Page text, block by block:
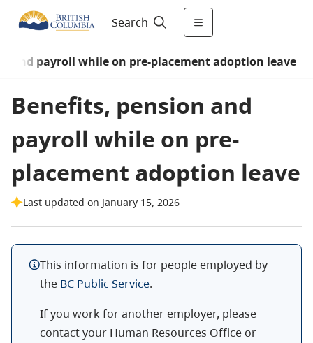
Search
and payroll while on pre-placement adoption leave
Benefits, pension and
payroll while on pre-
placement adoption leave
Last updated on January 15, 2026
This information is for people employed by
the BC Public Service.
If you work for another employer, please
contact your Human Resources Office or